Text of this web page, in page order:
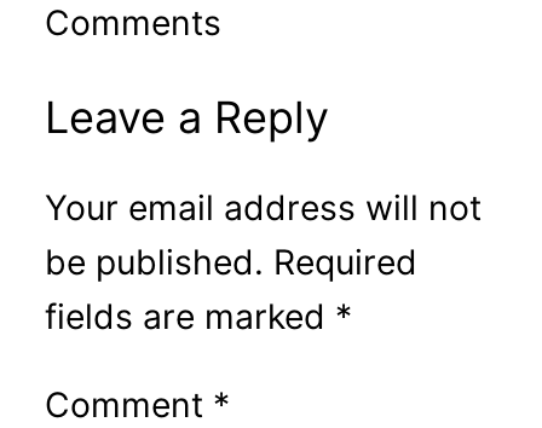
Comments
Leave a Reply
Your email address will not
be published. Required
fields are marked *
Comment *